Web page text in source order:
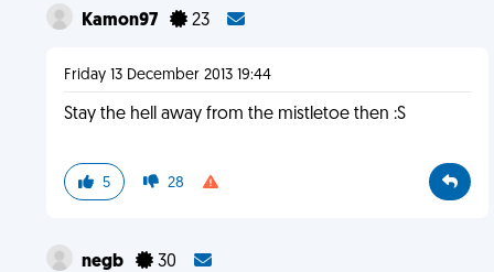
Kamon97 23
Friday 13 December 2013 19:44
Stay the hell away from the mistletoe then :S
5 28
negb 30